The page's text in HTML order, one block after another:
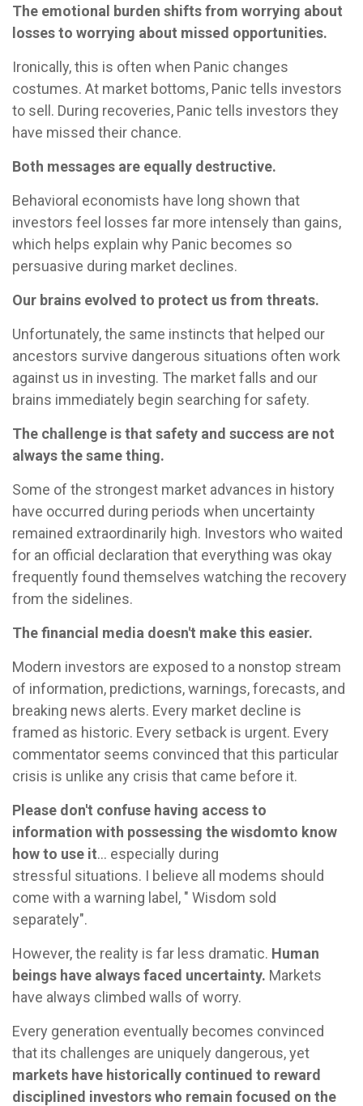
The emotional burden shifts from worrying about
losses to worrying about missed opportunities.
Ironically, this is often when Panic changes
costumes. At market bottoms, Panic tells investors
to sell. During recoveries, Panic tells investors they
have missed their chance.
Both messages are equally destructive.
Behavioral economists have long shown that
investors feel losses far more intensely than gains,
which helps explain why Panic becomes so
persuasive during market declines.
Our brains evolved to protect us from threats.
Unfortunately, the same instincts that helped our
ancestors survive dangerous situations often work
against us in investing. The market falls and our
brains immediately begin searching for safety.
The challenge is that safety and success are not
always the same thing.
Some of the strongest market advances in history
have occurred during periods when uncertainty
remained extraordinarily high. Investors who waited
for an official declaration that everything was okay
frequently found themselves watching the recovery
from the sidelines.
The financial media doesn't make this easier.
Modern investors are exposed to a nonstop stream
of information, predictions, warnings, forecasts, and
breaking news alerts. Every market decline is
framed as historic. Every setback is urgent. Every
commentator seems convinced that this particular
crisis is unlike any crisis that came before it.
Please don't confuse having access to
information with possessing the wisdomto know
how to use it... especially during
stressful situations. I believe all modems should
come with a warning label, " Wisdom sold
separately".
However, the reality is far less dramatic. Human
beings have always faced uncertainty. Markets
have always climbed walls of worry.
Every generation eventually becomes convinced
that its challenges are uniquely dangerous, yet
markets have historically continued to reward
disciplined investors who remain focused on the